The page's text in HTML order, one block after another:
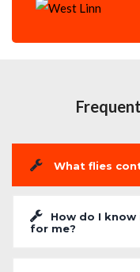
What flies
How do I
for me?